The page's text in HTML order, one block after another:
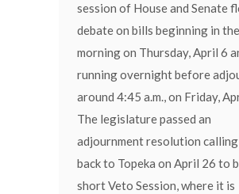
session of House and Senate
debate on bills beginning in the
morning on Thursday, April 6
running overnight before
around 4:45 a.m., on Friday,
The legislature passed an
adjournment resolution calling
back to Topeka on April 26 to
short Veto Session, where it is